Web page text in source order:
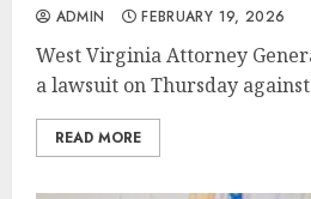
ADMIN FEBRUARY 19, 2026
West Virginia Attorney
a lawsuit on Thursday
READ MORE